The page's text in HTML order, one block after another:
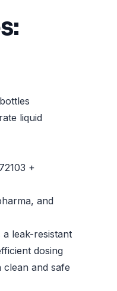
liquid
+
and
leak-resistant
dosing
clean and safe